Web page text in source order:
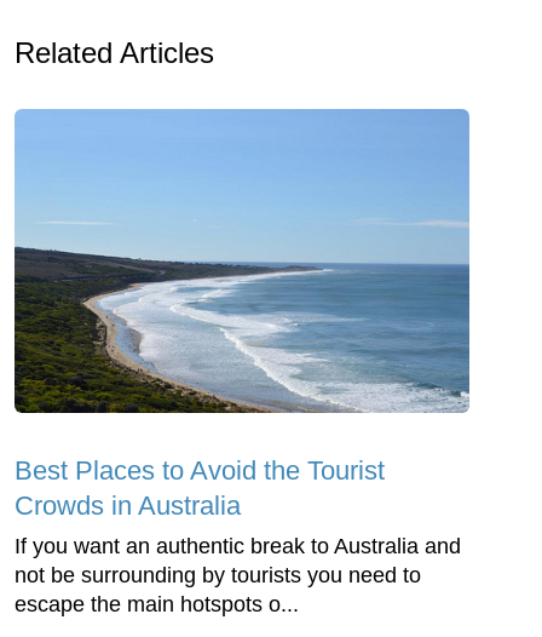
Related Articles
Best Places to Avoid the Tourist
Crowds in Australia
If you want an authentic break to Australia and
not be surrounding by tourists you need to
escape the main hotspots o...